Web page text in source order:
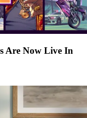
Are Now Live In